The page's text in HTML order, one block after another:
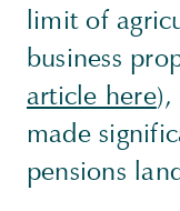
limit of
business
article here),
made
pensions